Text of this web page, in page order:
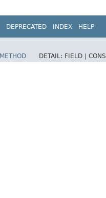
DEPRECATED INDEX HELP
METHOD DETAIL: FIELD |